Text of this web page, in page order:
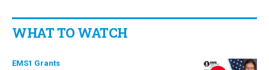
WHAT TO WATCH
EMS1 Grants